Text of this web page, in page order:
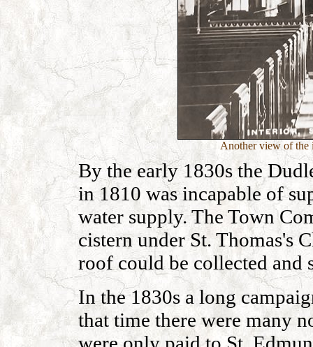
Another view of the
By the early 1830s the
in 1810 was incapable of
water supply. The Town
cistern under St. Thomas's
roof could be collected and
In the 1830s a long
that time there were many